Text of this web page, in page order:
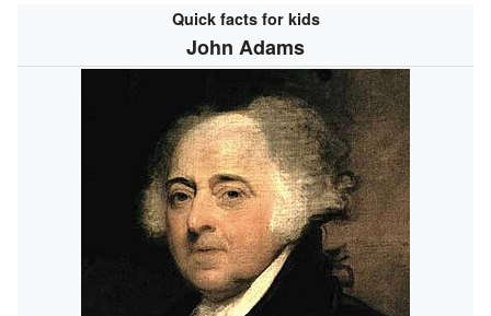
Quick facts for kids
John Adams